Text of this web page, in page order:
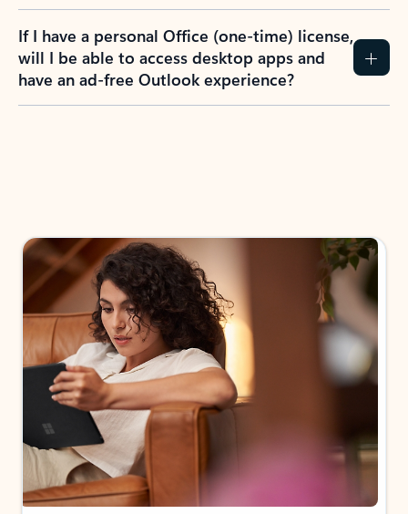
If I have a personal Office (one-time) license,
will I be able to access desktop apps and
have an ad-free Outlook experience?